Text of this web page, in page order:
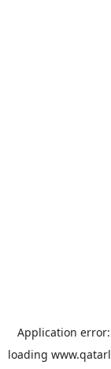
Application
loading